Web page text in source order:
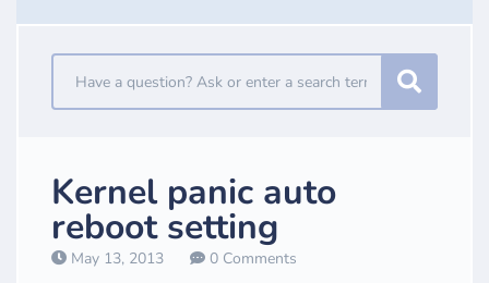
Kernel panic auto
reboot setting
May 13, 2013 0 Comments